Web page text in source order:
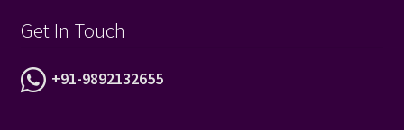
Get In Touch
+91-9892132655